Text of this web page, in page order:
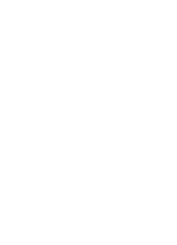
Off-Canvas Menu